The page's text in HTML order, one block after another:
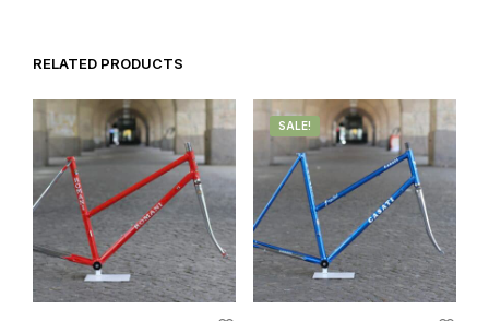
RELATED PRODUCTS
SALE!